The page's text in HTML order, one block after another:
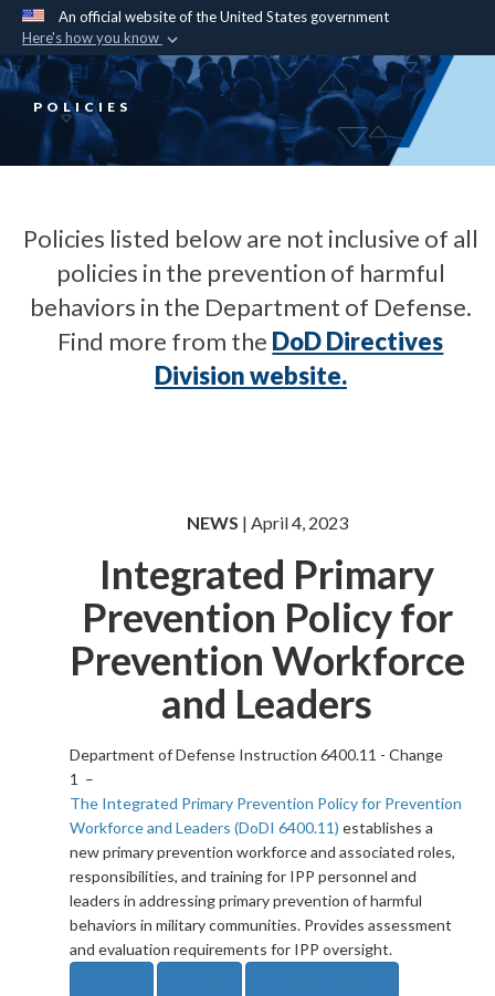
An official website of the United States government
Here's how you know
Official websites use .mil
A .milwebsite belongs to an official U.S.
Department of Defense organization in the United
States.
A lock ( )orhttps://means you’ve safely
connected to the .mil website. Share sensitive
information only on official, secure websites.
POLICIES
Policies listed below are not inclusive of all
policies in the prevention of harmful
behaviors in the Department of Defense.
Find more from the DoD Directives
Division website.
NEWS | April 4, 2023
Integrated Primary
Prevention Policy for
Prevention Workforce
and Leaders
Department of Defense Instruction 6400.11 - Change
1 –
The Integrated Primary Prevention Policy for Prevention
Workforce and Leaders (DoDI 6400.11) establishes a
new primary prevention workforce and associated roles,
responsibilities, and training for IPP personnel and
leaders in addressing primary prevention of harmful
behaviors in military communities. Provides assessment
and evaluation requirements for IPP oversight.